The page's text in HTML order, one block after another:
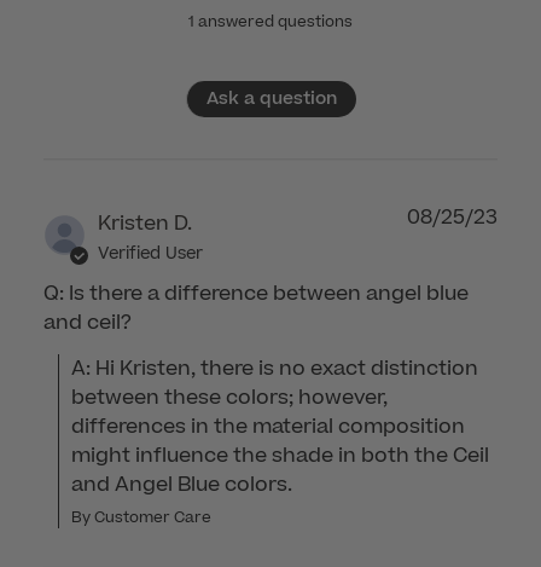
1 answered questions
Ask a question
Kristen D.
Verified User
Q: Is there a difference between angel blue
and ceil?
A: Hi Kristen, there is no exact distinction
between these colors; however,
differences in the material composition
might influence the shade in both the Ceil
and Angel Blue colors.
By Customer Care
08/25/23